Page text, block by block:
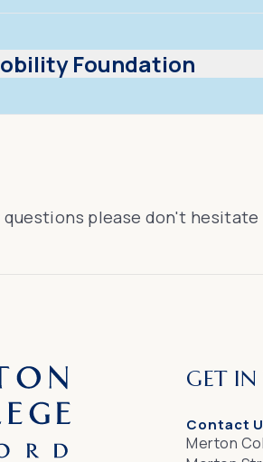
Foundation
please don't
GET
Contact
Merton